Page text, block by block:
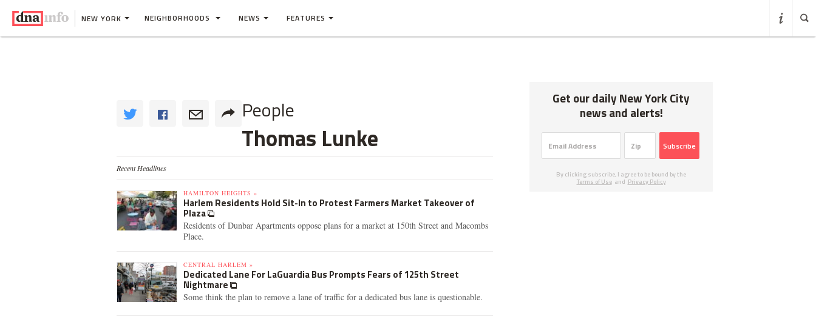
NEW YORK NEIGHBORHOODS NEWS FEATURES
People
Thomas Lunke
Recent Headlines
HAMILTON HEIGHTS »
Harlem Residents Hold Sit-In to Protest Farmers Market Takeover of
Plaza
Residents of Dunbar Apartments oppose plans for a market at 150th Street and Macombs
Place.
CENTRAL HARLEM »
Dedicated Lane For LaGuardia Bus Prompts Fears of 125th Street
Nightmare
Some think the plan to remove a lane of traffic for a dedicated bus lane is questionable.
Get our daily New York City
news and alerts!
Subscribe
By clicking subscribe, I agree to be bound by the
Terms of Use and Privacy Policy